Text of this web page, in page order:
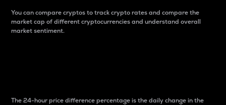
You can compare cryptos to track crypto rates and compare the
market cap of different cryptocurrencies and understand overall
market sentiment.
The 24-hour price difference percentage is the daily change in the